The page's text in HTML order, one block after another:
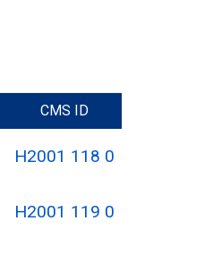
CMS ID
H2001 118 0
H2001 119 0